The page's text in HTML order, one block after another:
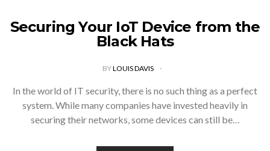
Securing Your IoT Device from the
Black Hats
BYLOUIS DAVIS
In the world of IT security, there is no such thing as a perfect
system. While many companies have invested heavily in
securing their networks, some devices can still be…